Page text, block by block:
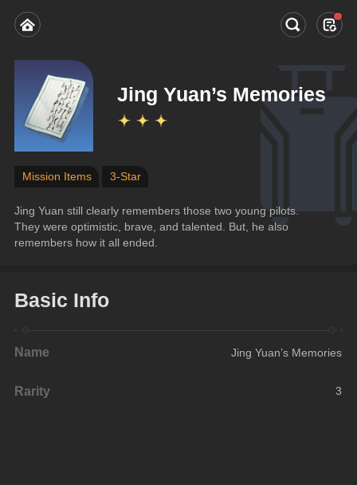
Jing Yuan’s Memories
Mission Items 3-Star
Jing Yuan still clearly remembers those two young pilots.
They were optimistic, brave, and talented. But, he also
remembers how it all ended.
Basic Info
Name Jing Yuan’s Memories
Rarity 3